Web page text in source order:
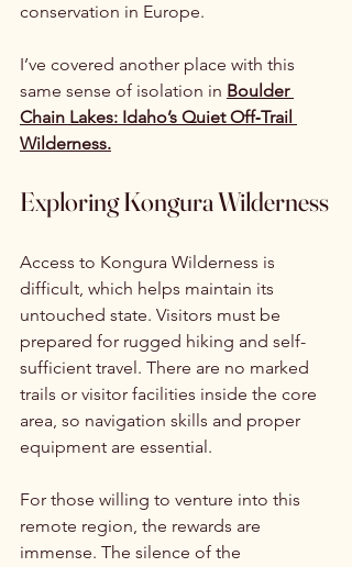
conservation in Europe.
I’ve covered another place with this
same sense of isolation in Boulder
Chain Lakes: Idaho’s Quiet Off‑Trail
Wilderness.
Exploring Kongura Wilderness
Access to Kongura Wilderness is
difficult, which helps maintain its
untouched state. Visitors must be
prepared for rugged hiking and self-
sufficient travel. There are no marked
trails or visitor facilities inside the core
area, so navigation skills and proper
equipment are essential.
For those willing to venture into this
remote region, the rewards are
immense. The silence of the